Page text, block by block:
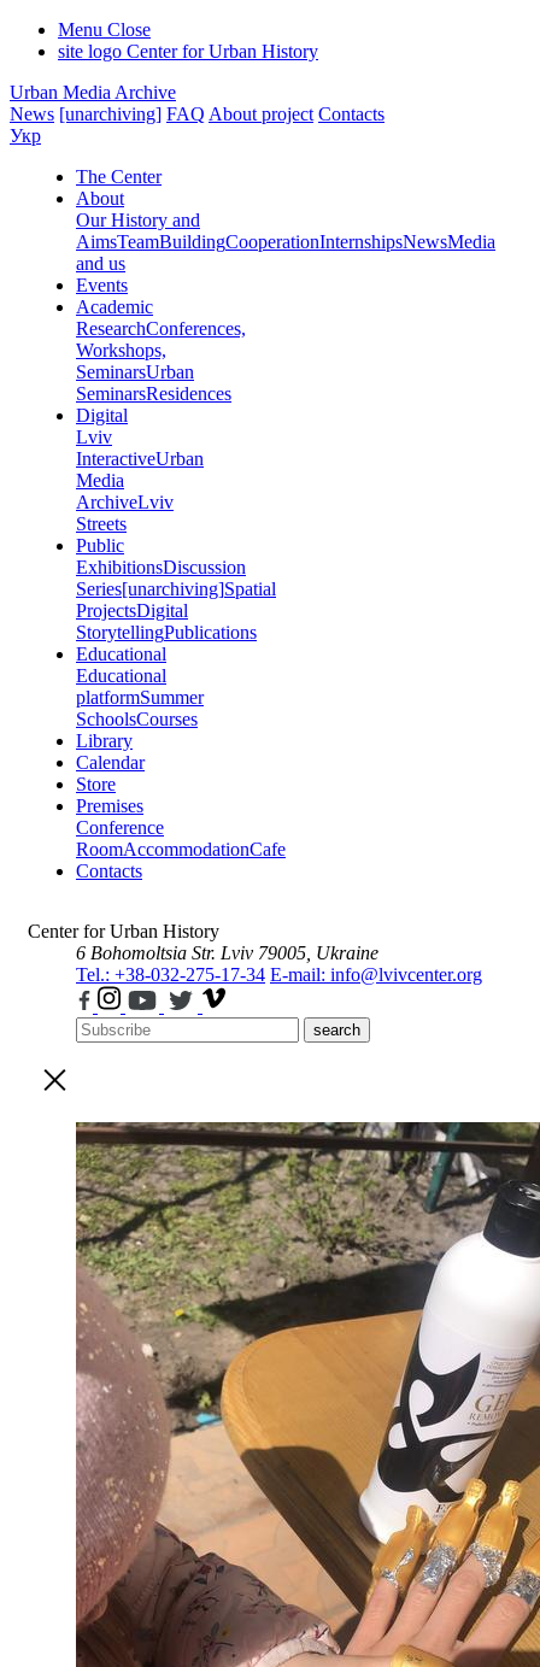
Menu Close
site logo Center for Urban History
Urban Media Archive
News [unarchiving] FAQ About project Contacts
Укр
The Center
About
Our History and
AimsTeamBuildingCooperationInternshipsNewsMedia
and us
Events
Academic
ResearchConferences,
Workshops,
SeminarsUrban
SeminarsResidences
Digital
Lviv
InteractiveUrban
Media
ArchiveLviv
Streets
Public
ExhibitionsDiscussion
Series[unarchiving]Spatial
ProjectsDigital
StorytellingPublications
Educational
Educational
platformSummer
SchoolsCourses
Library
Calendar
Store
Premises
Conference
RoomAccommodationCafe
Contacts
Center for Urban History
6 Bohomoltsia Str. Lviv 79005, Ukraine
Tel.: +38-032-275-17-34 E-mail: info@lvivcenter.org
search